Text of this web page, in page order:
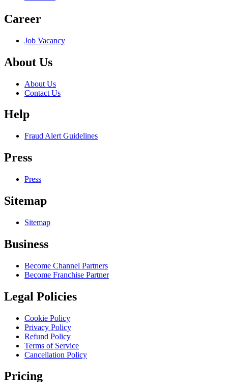
Career
Job Vacancy
About Us
About Us
Contact Us
Help
Fraud Alert Guidelines
Press
Press
Sitemap
Sitemap
Business
Become Channel Partners
Become Franchise Partner
Legal Policies
Cookie Policy
Privacy Policy
Refund Policy
Terms of Service
Cancellation Policy
Pricing